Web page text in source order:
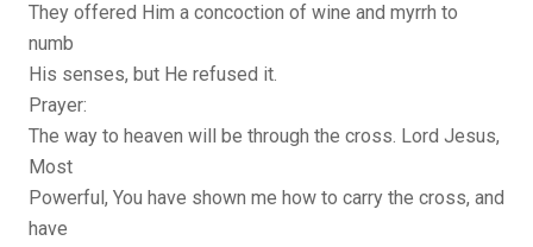
They offered Him a concoction of wine and myrrh to
numb
His senses, but He refused it.
Prayer:
The way to heaven will be through the cross. Lord Jesus,
Most
Powerful, You have shown me how to carry the cross, and
have